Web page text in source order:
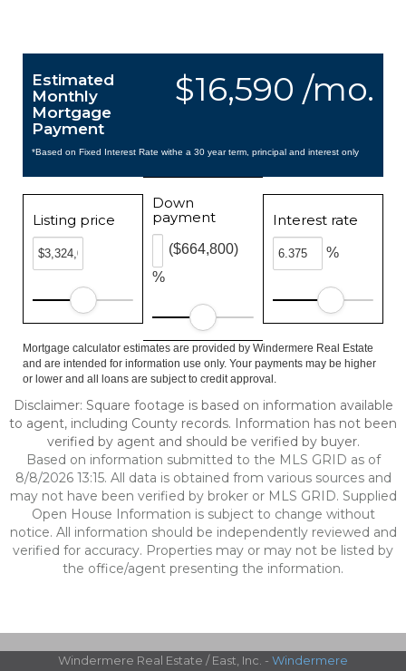
$16,590 /mo.
Estimated
Monthly
Mortgage
Payment
*Based on Fixed Interest Rate withe a 30 year term, principal and interest only
Listing price
Down
payment
%
($664,800)
Interest rate
%
Mortgage calculator estimates are provided by Windermere Real Estate
and are intended for information use only. Your payments may be higher
or lower and all loans are subject to credit approval.
Disclaimer: Square footage is based on information available
to agent, including County records. Information has not been
verified by agent and should be verified by buyer.
Based on information submitted to the MLS GRID as of
8/8/2026 13:15. All data is obtained from various sources and
may not have been verified by broker or MLS GRID. Supplied
Open House Information is subject to change without
notice. All information should be independently reviewed and
verified for accuracy. Properties may or may not be listed by
the office/agent presenting the information.
Windermere Real Estate / East, Inc. - Windermere